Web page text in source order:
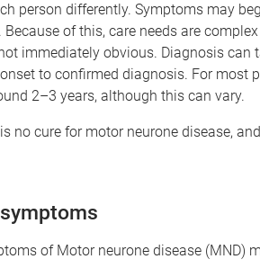
person differently. Symptoms may
Because of this, care needs are
immediately obvious. Diagnosis can
to confirmed diagnosis. For most
2–3 years, although this can vary.
no cure for motor neurone disease,
of Motor neurone disease (MND)